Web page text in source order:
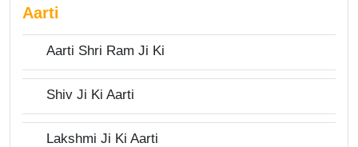
Aarti
Aarti Shri Ram Ji Ki
Shiv Ji Ki Aarti
Lakshmi Ji Ki Aarti